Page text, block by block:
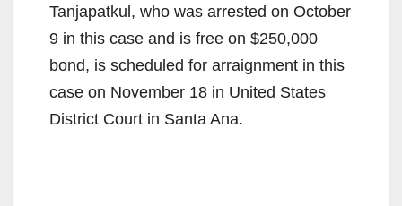
Tanjapatkul, who was arrested on October
9 in this case and is free on $250,000
bond, is scheduled for arraignment in this
case on November 18 in United States
District Court in Santa Ana.